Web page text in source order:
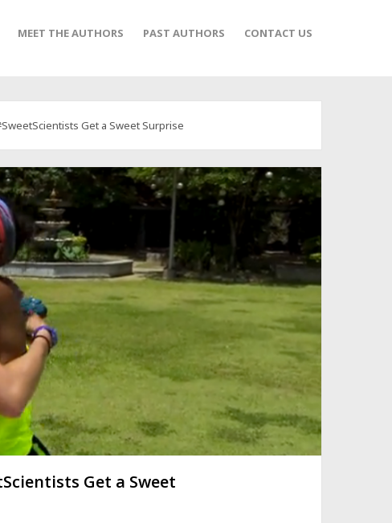
MEET THE AUTHORS PAST AUTHORS CONTACT US
Get a Sweet Surprise
Get a Sweet